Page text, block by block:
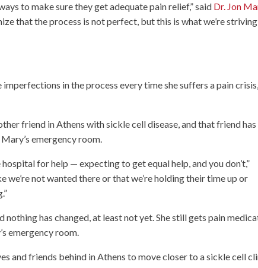
to make sure they get adequate pain relief,” said Dr. Jon
that the process is not perfect, but this is what we’re
in the process every time she suffers a pain
friend in Athens with sickle cell disease, and that friend has
emergency room.
for help — expecting to get equal help, and you don’t,”
we’re not wanted there or that we’re holding their time up or
has changed, at least not yet. She still gets pain
emergency room.
and friends behind in Athens to move closer to a sickle cell